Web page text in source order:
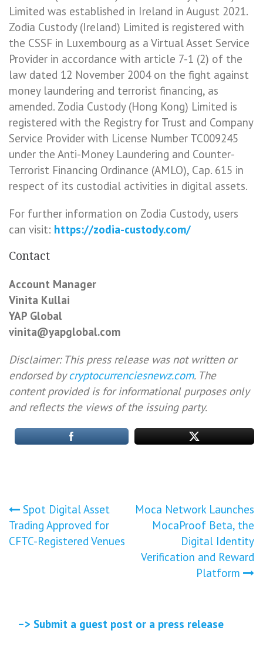
Limited was established in Ireland in August 2021.
Zodia Custody (Ireland) Limited is registered with
the CSSF in Luxembourg as a Virtual Asset Service
Provider in accordance with article 7-1 (2) of the
law dated 12 November 2004 on the fight against
money laundering and terrorist financing, as
amended. Zodia Custody (Hong Kong) Limited is
registered with the Registry for Trust and Company
Service Provider with License Number TC009245
under the Anti-Money Laundering and Counter-
Terrorist Financing Ordinance (AMLO), Cap. 615 in
respect of its custodial activities in digital assets.
For further information on Zodia Custody, users
can visit: https://zodia-custody.com/
Contact
Account Manager
Vinita Kullai
YAP Global
vinita@yapglobal.com
Disclaimer: This press release was not written or
endorsed bycryptocurrenciesnewz.com. The
content provided is for informational purposes only
and reflects the views of the issuing party.
Post
navigation
Spot Digital Asset
Trading Approved for
CFTC-Registered Venues
Moca Network Launches
MocaProof Beta, the
Digital Identity
Verification and Reward
Platform
–> Submit a guest post or a press release